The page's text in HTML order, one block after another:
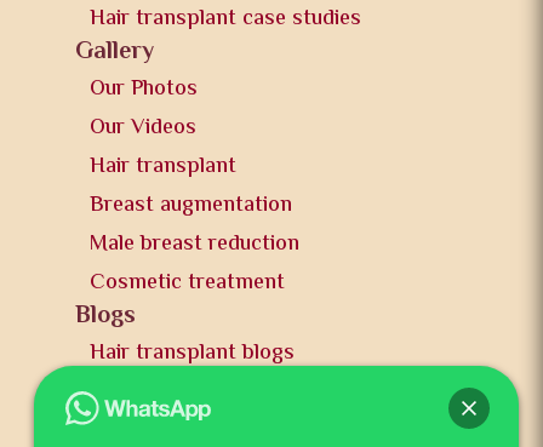
Hair transplant case studies
Gallery
Our Photos
Our Videos
Hair transplant
Breast augmentation
Male breast reduction
Cosmetic treatment
Blogs
Hair transplant blogs
Plastic surgery blogs
PR